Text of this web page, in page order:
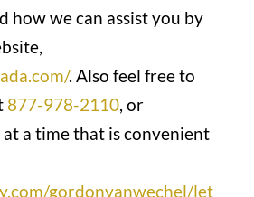
how we can assist you by
. Also feel free to
877-978-2110, or
at a time that is convenient
gordonvanwechel/let